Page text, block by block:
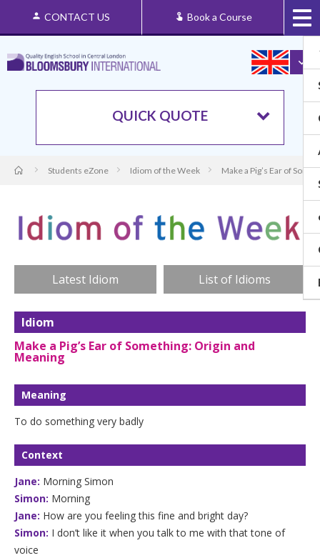
CONTACT US Book a Course
QUICK QUOTE
Students eZone Idiom of the Week Make a Pig’s Ear of
Latest Idiom List of Idioms
Idiom
Make a Pig’s Ear of Something: Origin and
Meaning
Meaning
To do something very badly
Context
Jane: Morning Simon
Simon: Morning
Jane: How are you feeling this fine and bright day?
Simon: I don’t like it when you talk to me with that tone of
voice